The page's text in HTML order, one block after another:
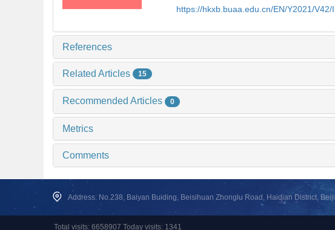
https://hkxb.buaa.edu.cn/EN/Y2021/V42/
References
Related Articles 15
Recommended Articles 0
Metrics
Comments
Address: No.238, Baiyan Buiding, Beisihuan Zhonglu Road, Haidian District,
Total visits: 6658907 Today visits: 1341